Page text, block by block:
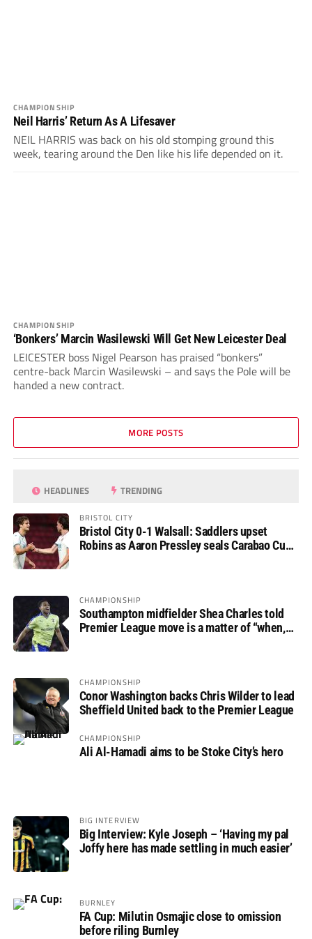
CHAMPIONSHIP
Neil Harris’ Return As A Lifesaver
NEIL HARRIS was back on his old stomping ground this
week, tearing around the Den like his life depended on it.
CHAMPIONSHIP
‘Bonkers’ Marcin Wasilewski Will Get New Leicester Deal
LEICESTER boss Nigel Pearson has praised “bonkers”
centre-back Marcin Wasilewski – and says the Pole will be
handed a new contract.
MORE POSTS
HEADLINES TRENDING
BRISTOL CITY
Bristol City 0-1 Walsall: Saddlers upset
Robins as Aaron Pressley seals Carabao Cup
CHAMPIONSHIP
Southampton midfielder Shea Charles told
Premier League move is a matter of “when,
CHAMPIONSHIP
Conor Washington backs Chris Wilder to lead
Sheffield United back to the Premier League
CHAMPIONSHIP
Ali Al-Hamadi aims to be Stoke City’s hero
BIG INTERVIEW
Big Interview: Kyle Joseph – ‘Having my pal
Joffy here has made settling in much easier’
BURNLEY
FA Cup: Milutin Osmajic close to omission
before riling Burnley